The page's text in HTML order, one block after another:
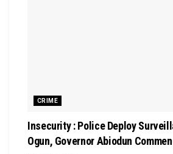
CRIME
Insecurity : Police Deploy
Ogun, Governor Abiodun